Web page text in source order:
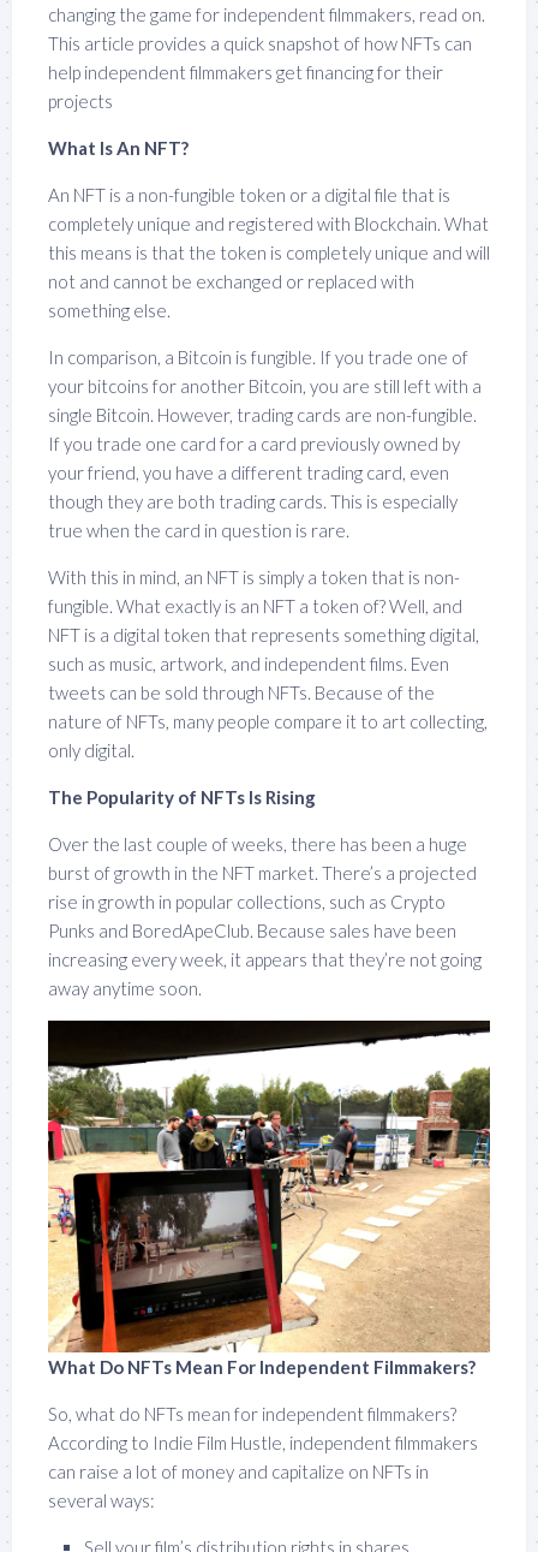
changing the game for independent filmmakers, read on.
This article provides a quick snapshot of how NFTs can
help independent filmmakers get financing for their
projects
What Is An NFT?
An NFT is a non-fungible token or a digital file that is
completely unique and registered with Blockchain. What
this means is that the token is completely unique and will
not and cannot be exchanged or replaced with
something else.
In comparison, a Bitcoin is fungible. If you trade one of
your bitcoins for another Bitcoin, you are still left with a
single Bitcoin. However, trading cards are non-fungible.
If you trade one card for a card previously owned by
your friend, you have a different trading card, even
though they are both trading cards. This is especially
true when the card in question is rare.
With this in mind, an NFT is simply a token that is non-
fungible. What exactly is an NFT a token of? Well, and
NFT is a digital token that represents something digital,
such as music, artwork, and independent films. Even
tweets can be sold through NFTs. Because of the
nature of NFTs, many people compare it to art collecting,
only digital.
The Popularity of NFTs Is Rising
Over the last couple of weeks, there has been a huge
burst of growth in the NFT market. There’s a projected
rise in growth in popular collections, such as Crypto
Punks and BoredApeClub. Because sales have been
increasing every week, it appears that they’re not going
away anytime soon.
What Do NFTs Mean For Independent Filmmakers?
So, what do NFTs mean for independent filmmakers?
According to Indie Film Hustle, independent filmmakers
can raise a lot of money and capitalize on NFTs in
several ways:
Sell your film’s distribution rights in shares